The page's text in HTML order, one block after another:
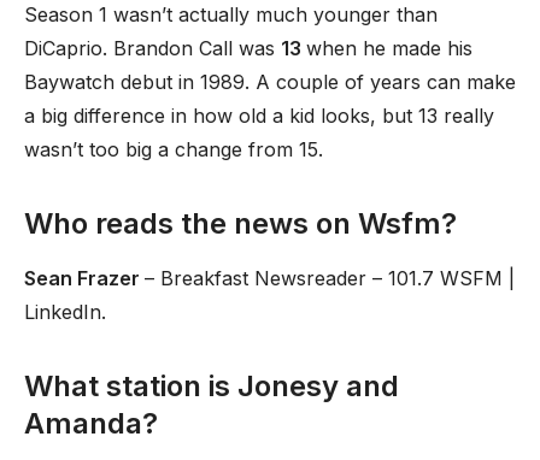
Season 1 wasn’t actually much younger than
DiCaprio. Brandon Call was 13 when he made his
Baywatch debut in 1989. A couple of years can make
a big difference in how old a kid looks, but 13 really
wasn’t too big a change from 15.
Who reads the news on Wsfm?
Sean Frazer – Breakfast Newsreader – 101.7 WSFM |
LinkedIn.
What station is Jonesy and
Amanda?